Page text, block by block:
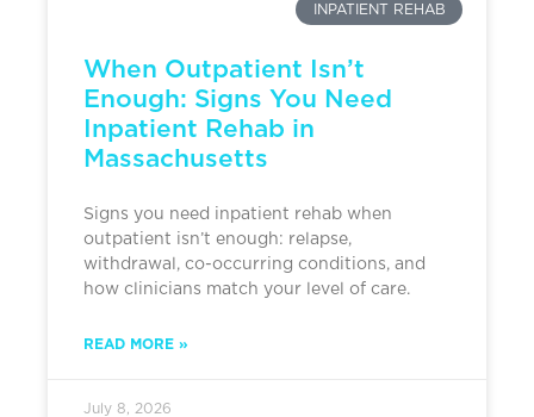
INPATIENT REHAB
When Outpatient Isn’t
Enough: Signs You Need
Inpatient Rehab in
Massachusetts
Signs you need inpatient rehab when
outpatient isn’t enough: relapse,
withdrawal, co-occurring conditions, and
how clinicians match your level of care.
READ MORE »
July 8, 2026